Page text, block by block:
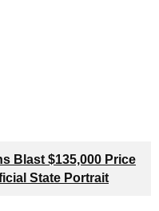
Blast $135,000 Price
State Portrait